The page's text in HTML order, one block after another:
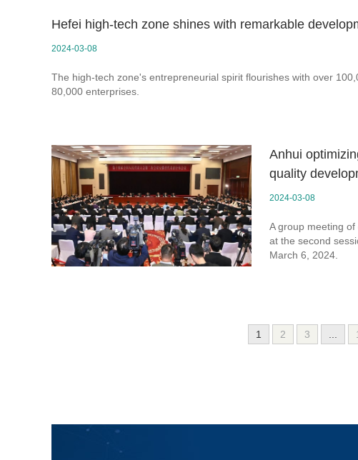
Hefei high-tech zone shines with remarkable
2024-03-08
The high-tech zone's entrepreneurial spirit flourishes with over
80,000 enterprises.
Anhui
quality
2024-03-08
A group meeting
at the second
March 6, 2024.
1 2 3